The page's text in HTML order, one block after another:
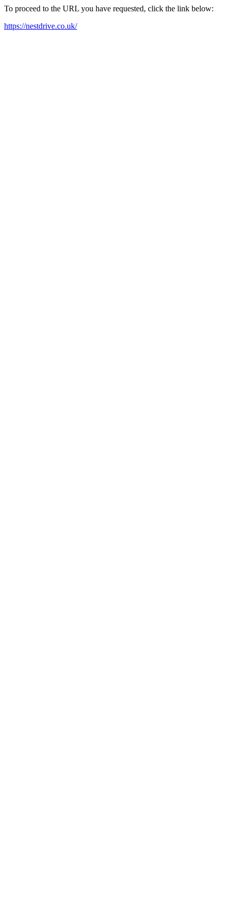
To proceed to the URL you have requested, click the link below:
https://nestdrive.co.uk/